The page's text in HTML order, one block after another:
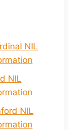
NIL
NIL
NIL